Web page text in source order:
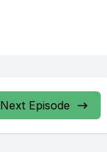
Next Episode